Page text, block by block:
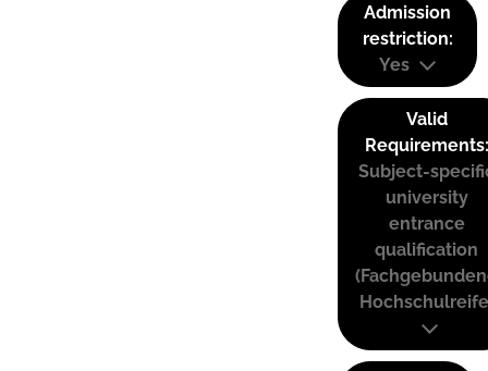
Admission
restriction:
Yes
Valid
Requirements:
Subject-
university
entrance
qualification